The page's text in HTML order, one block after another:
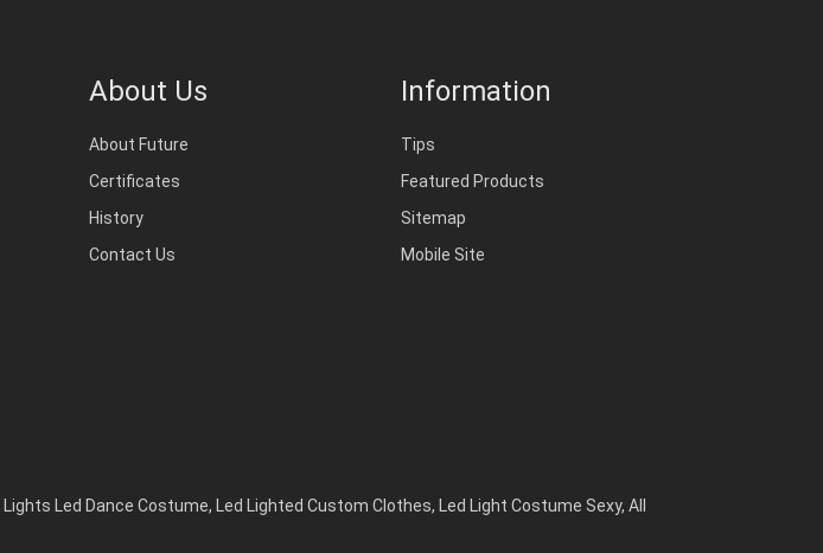
About Us
About Future
Certificates
History
Contact Us
Information
Tips
Featured Products
Sitemap
Mobile Site
Lights Led Dance Costume, Led Lighted Custom Clothes, Led Light Costume Sexy, All